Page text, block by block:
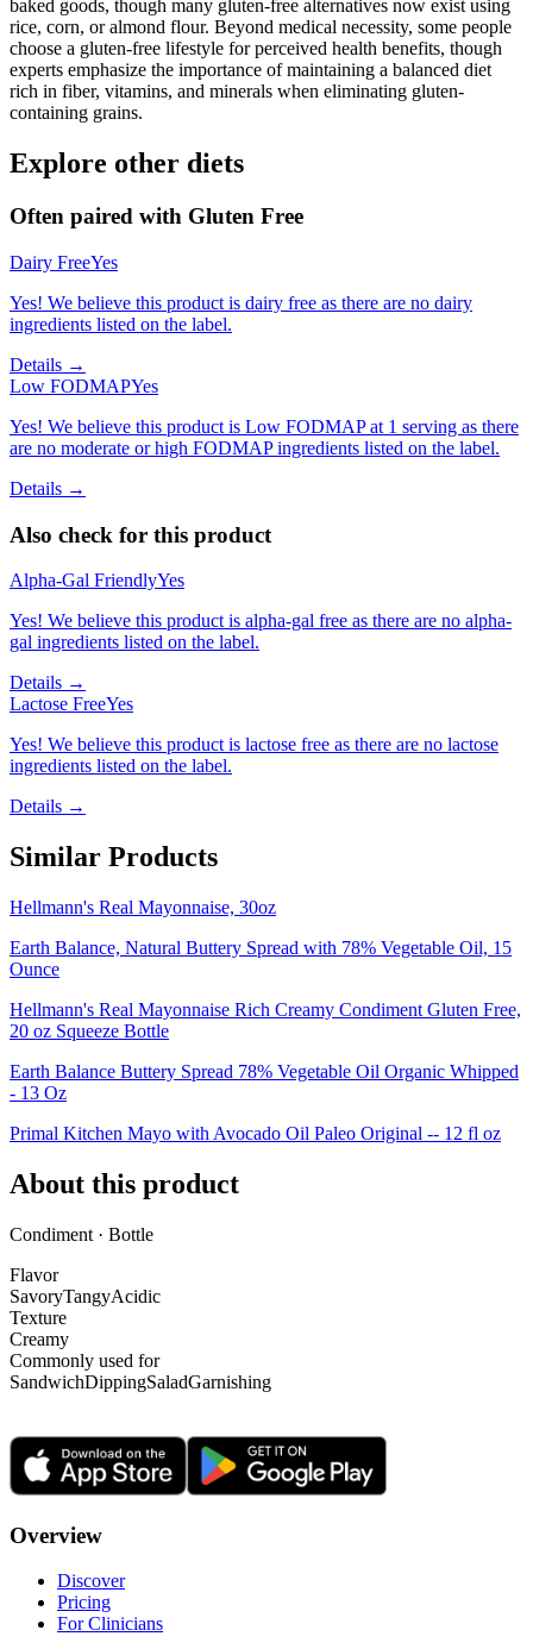
baked goods, though many gluten-free alternatives now exist using
rice, corn, or almond flour. Beyond medical necessity, some people
choose a gluten-free lifestyle for perceived health benefits, though
experts emphasize the importance of maintaining a balanced diet
rich in fiber, vitamins, and minerals when eliminating gluten-
containing grains.
Explore other diets
Often paired with Gluten Free
Dairy FreeYes
Yes! We believe this product is dairy free as there are no dairy
ingredients listed on the label.
Details →
Low FODMAPYes
Yes! We believe this product is Low FODMAP at 1 serving as there
are no moderate or high FODMAP ingredients listed on the label.
Details →
Also check for this product
Alpha-Gal FriendlyYes
Yes! We believe this product is alpha-gal free as there are no alpha-
gal ingredients listed on the label.
Details →
Lactose FreeYes
Yes! We believe this product is lactose free as there are no lactose
ingredients listed on the label.
Details →
Similar Products
Hellmann's Real Mayonnaise, 30oz
Earth Balance, Natural Buttery Spread with 78% Vegetable Oil, 15
Ounce
Hellmann's Real Mayonnaise Rich Creamy Condiment Gluten Free,
20 oz Squeeze Bottle
Earth Balance Buttery Spread 78% Vegetable Oil Organic Whipped
- 13 Oz
Primal Kitchen Mayo with Avocado Oil Paleo Original -- 12 fl oz
About this product
Condiment · Bottle
Flavor
SavoryTangyAcidic
Texture
Creamy
Commonly used for
SandwichDippingSaladGarnishing
Overview
Discover
Pricing
For Clinicians